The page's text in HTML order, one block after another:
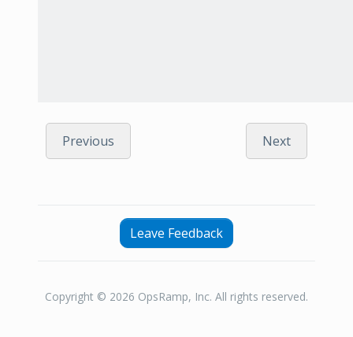
Previous Next
Leave Feedback
Copyright © 2026 OpsRamp, Inc. All rights reserved.